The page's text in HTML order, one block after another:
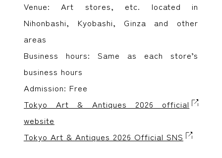
Venue: Art stores, etc. located in
Nihonbashi, Kyobashi, Ginza and other
areas
Business hours: Same as each store’s
business hours
Admission: Free
Tokyo Art & Antiques 2026 official
website
Tokyo Art & Antiques 2026 Official SNS